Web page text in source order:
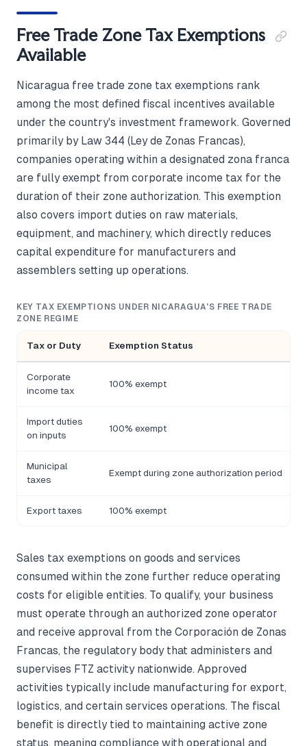
Free Trade Zone Tax Exemptions
Available
Nicaragua free trade zone tax exemptions rank
among the most defined fiscal incentives available
under the country's investment framework. Governed
primarily by Law 344 (Ley de Zonas Francas),
companies operating within a designated zona franca
are fully exempt from corporate income tax for the
duration of their zone authorization. This exemption
also covers import duties on raw materials,
equipment, and machinery, which directly reduces
capital expenditure for manufacturers and
assemblers setting up operations.
KEY TAX EXEMPTIONS UNDER NICARAGUA'S FREE TRADE
ZONE REGIME
Tax or Duty Exemption Status
Corporate
income tax
100% exempt
Import duties
on inputs
100% exempt
Municipal
taxes
Exempt during zone authorization period
Export taxes 100% exempt
Sales tax exemptions on goods and services
consumed within the zone further reduce operating
costs for eligible entities. To qualify, your business
must operate through an authorized zone operator
and receive approval from the Corporación de Zonas
Francas, the regulatory body that administers and
supervises FTZ activity nationwide. Approved
activities typically include manufacturing for export,
logistics, and certain services operations. The fiscal
benefit is directly tied to maintaining active zone
status, meaning compliance with operational and